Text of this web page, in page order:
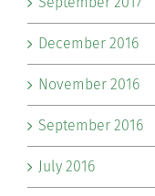
December 2016
November 2016
September 2016
July 2016